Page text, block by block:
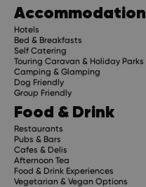
Accommodation
Hotels
Bed & Breakfasts
Self Catering
Touring Caravan & Holiday Parks
Camping & Glamping
Dog Friendly
Group Friendly
Food & Drink
Restaurants
Pubs & Bars
Cafes & Delis
Afternoon Tea
Food & Drink Experiences
Vegetarian & Vegan Options